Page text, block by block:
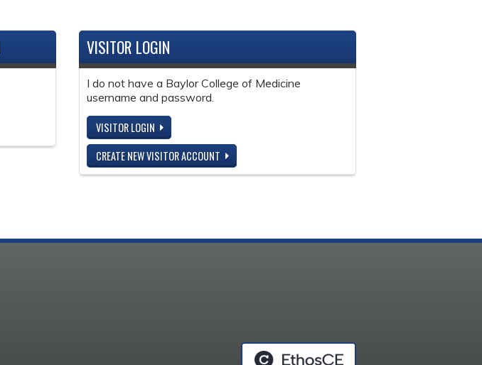
VISITOR LOGIN
I do not have a Baylor College of Medicine
username and password.
VISITOR LOGIN
CREATE NEW VISITOR ACCOUNT